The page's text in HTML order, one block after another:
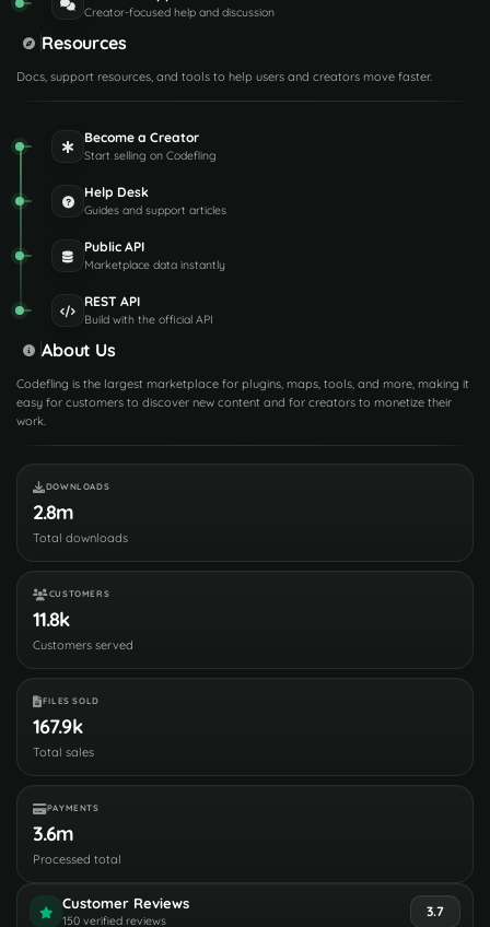
Creator-focused help and discussion
Resources
Docs, support resources, and tools to help users and creators move faster.
Become a Creator
Start selling on Codefling
Help Desk
Guides and support articles
Public API
Marketplace data instantly
REST API
Build with the official API
About Us
Codefling is the largest marketplace for plugins, maps, tools, and more, making it
easy for customers to discover new content and for creators to monetize their
work.
DOWNLOADS
2.8m
Total downloads
CUSTOMERS
11.8k
Customers served
FILES SOLD
167.9k
Total sales
PAYMENTS
3.6m
Processed total
Customer Reviews
150 verified reviews
3.7